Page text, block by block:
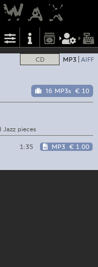
CD MP3 AIFF
16 MP3s € 10
pieces
1:35 MP3 € 1.00